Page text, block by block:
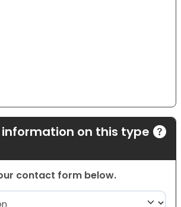
on this type
contact form below.